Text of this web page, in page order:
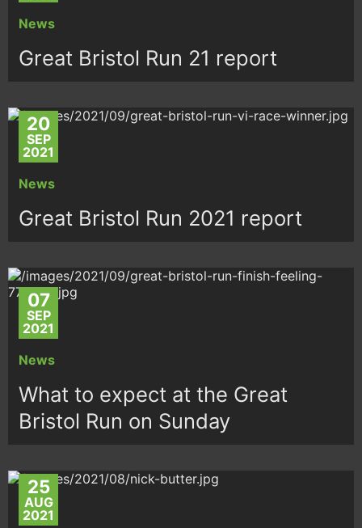
News
Great Bristol Run 21 report
20
SEP
2021
News
Great Bristol Run 2021 report
07
SEP
2021
News
What to expect at the Great
Bristol Run on Sunday
25
AUG
2021